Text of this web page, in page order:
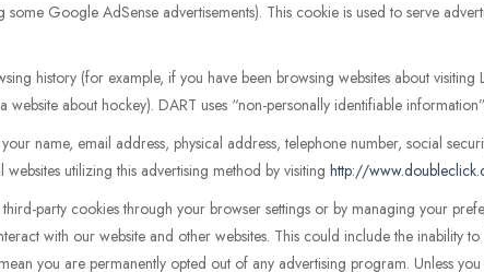
Google AdSense advertisements). This cookie is used to serve
history (for example, if you have been browsing websites about visiting
about hockey). DART uses “non-personally identifiable
name, email address, physical address, telephone number, social
utilizing this advertising method by visiting http://
party cookies through your browser settings or by managing your
with our website and other websites. This could include the inability
you are permanently opted out of any advertising program. Unless